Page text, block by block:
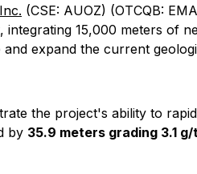
(CSE: AUOZ) (OTCQB:
15,000 meters of
expand the current
the project's ability to
by 35.9 meters grading 3.1 g/